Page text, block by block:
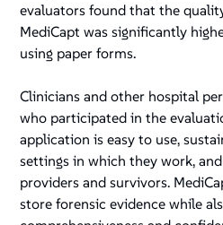
evaluators found that the
MediCapt was significantly
using paper forms.
Clinicians and other hospital
who participated in the
application is easy to use,
settings in which they work,
providers and survivors.
store forensic evidence while